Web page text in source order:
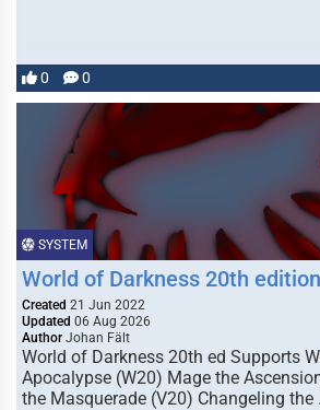
0 0
SYSTEM
World of Darkness 20th edition
Created 21 Jun 2022
Updated 06 Aug 2026
Author Johan Fält
World of Darkness 20th ed Supports
Apocalypse (W20) Mage the
the Masquerade (V20) Changeling the